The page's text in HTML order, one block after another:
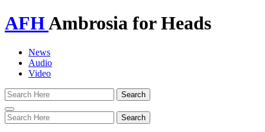
AFHAmbrosia for Heads
News
Audio
Video
Toggle
navigation